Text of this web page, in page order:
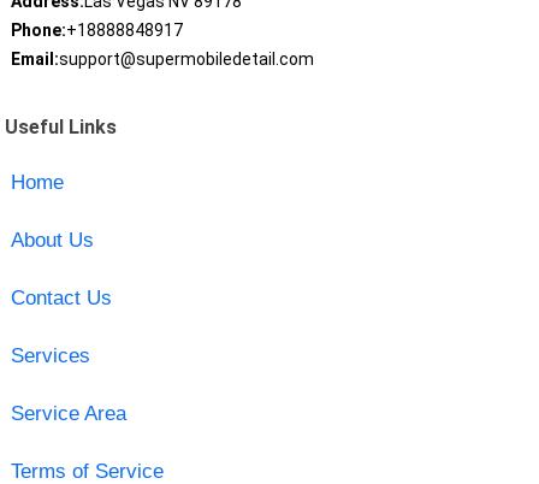
Phone:+18888848917
Email:support@supermobiledetail.com
Useful Links
Home
About Us
Contact Us
Services
Service Area
Terms of Service